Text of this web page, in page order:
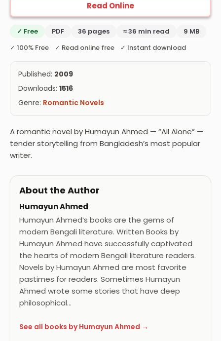
Read Online
✓ Free PDF 36 pages ≈ 36 min read
9 MB
✓ 100% Free ✓ Read online free ✓ Instant download
Published: 2009
Downloads: 1516
Genre: Romantic Novels
A romantic novel by Humayun Ahmed — “All Alone” —
tender storytelling from Bangladesh’s most popular
writer.
About the Author
Humayun Ahmed
Humayun Ahmed’s books are the gems of
modern Bengali literature. Written Books by
Humayun Ahmed have successfully captivated
the hearts of modern Bengali literature readers.
Novels by Humayun Ahmed are most favorite
pastimes for readers. Sometimes Humayun
Ahmed wrote some stories that have deep
philosophical…
See all books by Humayun Ahmed →